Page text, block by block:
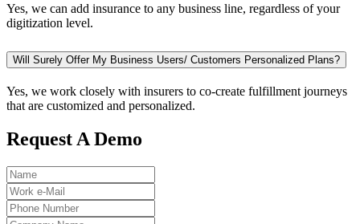
Yes, we can add insurance to any business line, regardless of your
digitization level.
Will Surely Offer My Business Users/ Customers Personalized Plans?
Yes, we work closely with insurers to co-create fulfillment journeys
that are customized and personalized.
Request A Demo